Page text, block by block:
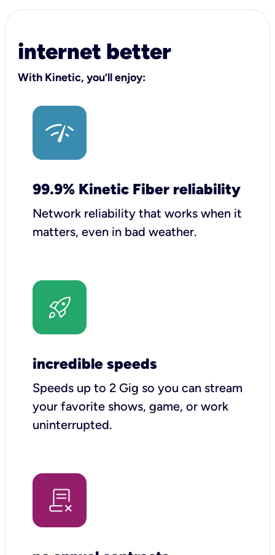
internet better
With Kinetic, you’ll enjoy:
99.9% Kinetic Fiber reliability
Network reliability that works when it
matters, even in bad weather.
incredible speeds
Speeds up to 2 Gig so you can stream
your favorite shows, game, or work
uninterrupted.